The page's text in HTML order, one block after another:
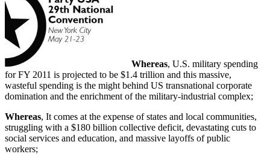
Whereas, U.S. military spending
for FY 2011 is projected to be $1.4 trillion and this massive,
wasteful spending is the might behind US transnational corporate
domination and the enrichment of the military-industrial complex;
Whereas, It comes at the expense of states and local communities,
struggling with a $180 billion collective deficit, devastating cuts to
social services and education, and massive layoffs of public
workers;